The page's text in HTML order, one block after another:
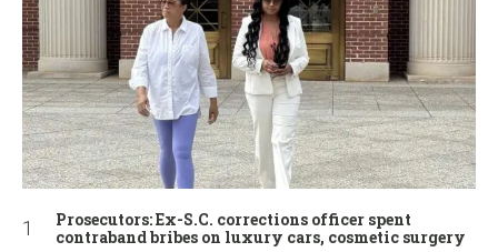
Prosecutors: Ex-S.C. corrections officer spent
contraband bribes on luxury cars, cosmetic surgery